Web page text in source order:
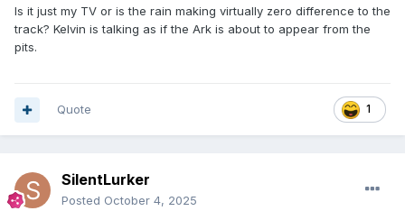
Is it just my TV or is the rain making virtually zero difference to the
track? Kelvin is talking as if the Ark is about to appear from the
pits.
1
Quote
SilentLurker
Posted October 4, 2025